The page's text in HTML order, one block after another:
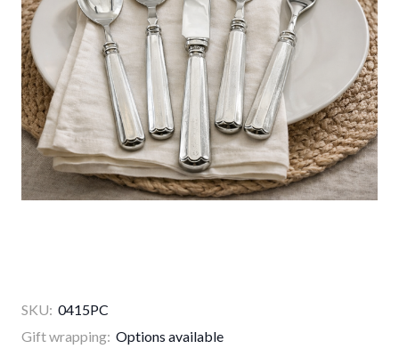
SKU: 0415PC
Gift wrapping: Options available